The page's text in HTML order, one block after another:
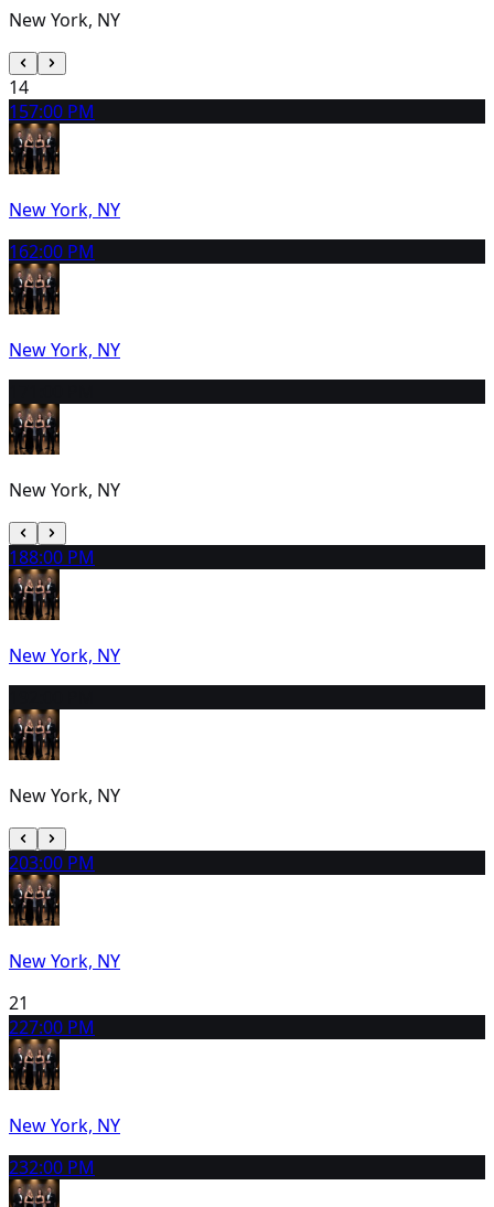
New York, NY
14
157:00 PM
New York, NY
162:00 PM
New York, NY
New York, NY
188:00 PM
New York, NY
New York, NY
203:00 PM
New York, NY
21
227:00 PM
New York, NY
232:00 PM